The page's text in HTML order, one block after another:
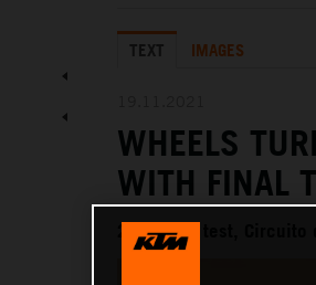
TEXT IMAGES
WHEELS
WITH FINAL
2021 IRTA test, Circuito